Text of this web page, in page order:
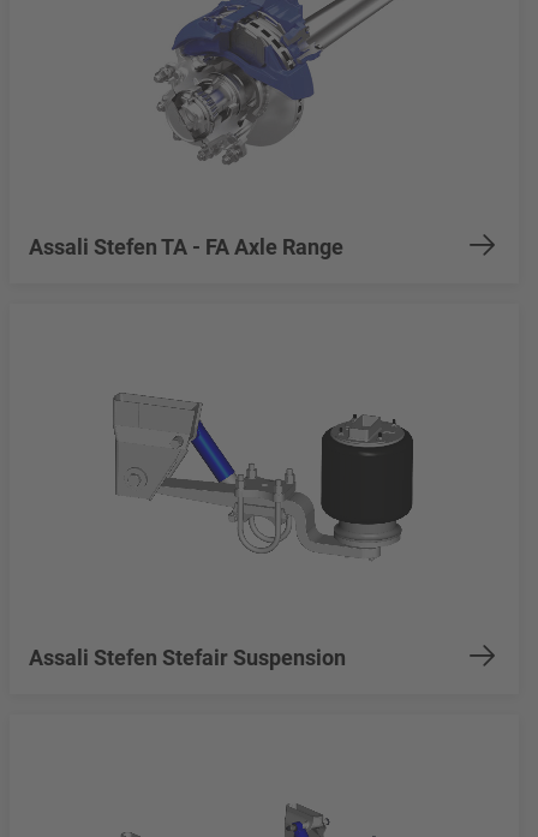
Assali Stefen TA - FA Axle Range
Assali Stefen Stefair Suspension